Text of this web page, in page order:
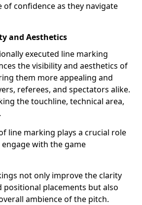
of confidence as they navigate
and Aesthetics
executed line marking
the visibility and aesthetics of
them more appealing and
referees, and spectators alike.
the touchline, technical area,
line marking plays a crucial role
with the game
not only improve the clarity
positional placements but also
ambience of the pitch.